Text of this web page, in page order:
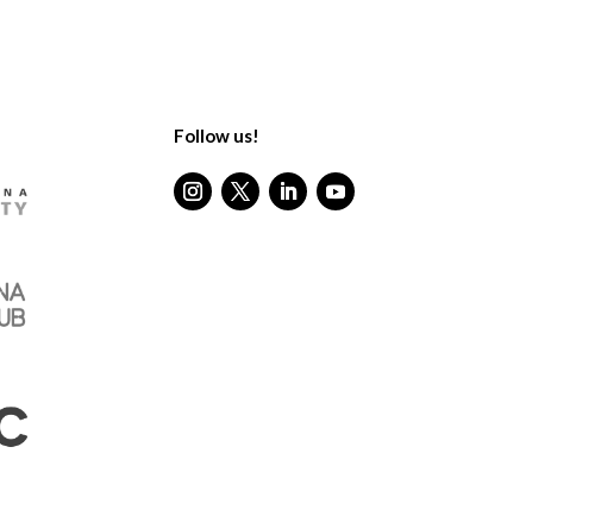
Follow us!